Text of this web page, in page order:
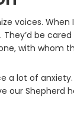
voices.
be
with whom
a lot of
our Shepherd